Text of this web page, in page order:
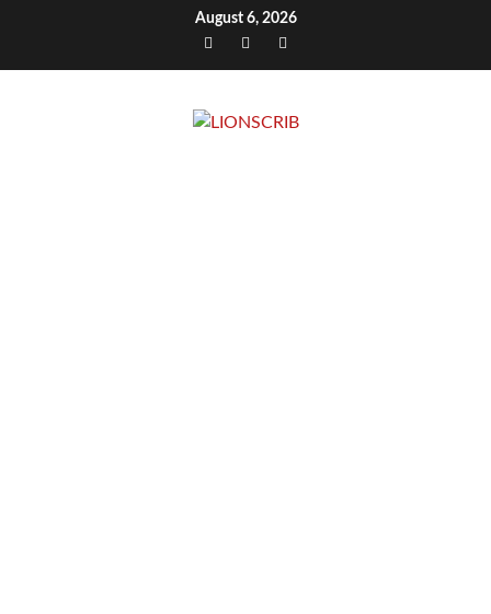
August 6, 2026
Facebook
TwitterInstagram